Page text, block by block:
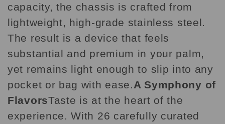
capacity, the chassis is crafted from
lightweight, high-grade stainless steel.
The result is a device that feels
substantial and premium in your palm,
yet remains light enough to slip into any
pocket or bag with ease.A Symphony of
FlavorsTaste is at the heart of the
experience. With 26 carefully curated